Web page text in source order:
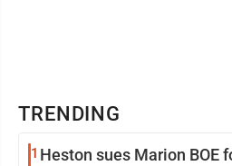
TRENDING
1 Heston sues Marion BOE